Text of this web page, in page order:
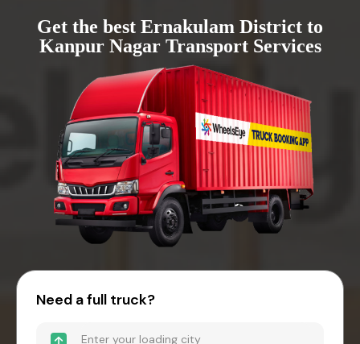
Get the best Ernakulam District to
Kanpur Nagar Transport Services
Need a full truck?